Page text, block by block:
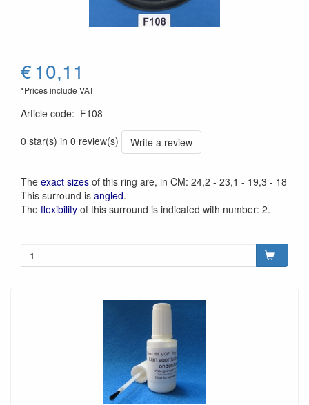
€10,11
*Prices include VAT
Article code: F108
0 star(s) in 0 review(s)
Write a review
The exact sizes of this ring are, in CM: 24,2 - 23,1 - 19,3 - 18
This surround is angled.
The flexibility of this surround is indicated with number: 2.